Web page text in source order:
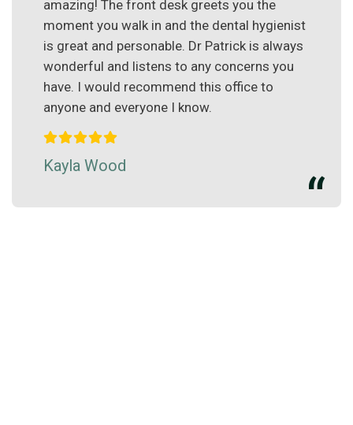
amazing! The front desk greets you the
moment you walk in and the dental hygienist
is great and personable. Dr Patrick is always
wonderful and listens to any concerns you
have. I would recommend this office to
anyone and everyone I know.
Kayla Wood